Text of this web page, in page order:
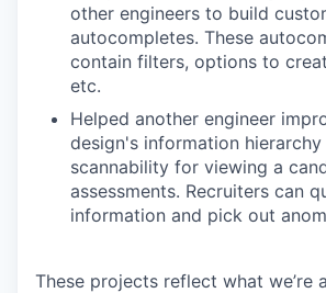
other engineers to build
autocompletes. These
contain filters, options to
etc.
Helped another engineer
design's information hierarchy
scannability for viewing a
assessments. Recruiters can
information and pick out
These projects reflect what we’re